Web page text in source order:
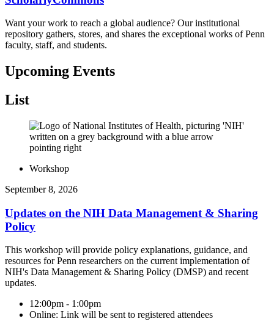
Want your work to reach a global audience? Our institutional
repository gathers, stores, and shares the exceptional works of Penn
faculty, staff, and students.
Upcoming Events
List
Workshop
September 8, 2026
Updates on the NIH Data Management & Sharing
Policy
This workshop will provide policy explanations, guidance, and
resources for Penn researchers on the current implementation of
NIH's Data Management & Sharing Policy (DMSP) and recent
updates.
12:00pm - 1:00pm
Online: Link will be sent to registered attendees